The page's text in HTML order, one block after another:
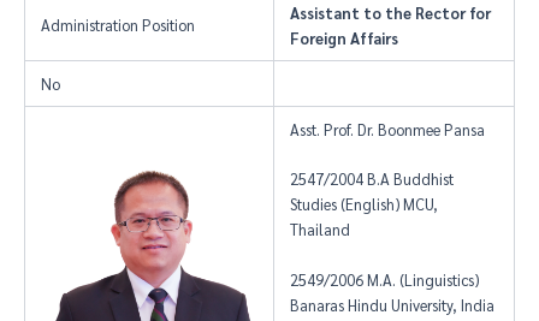
Administration Position
Assistant to the Rector for
Foreign Affairs
No
Asst. Prof. Dr. Boonmee Pansa
2547/2004 B.A Buddhist
Studies (English) MCU,
Thailand
2549/2006 M.A. (Linguistics)
Banaras Hindu University, India